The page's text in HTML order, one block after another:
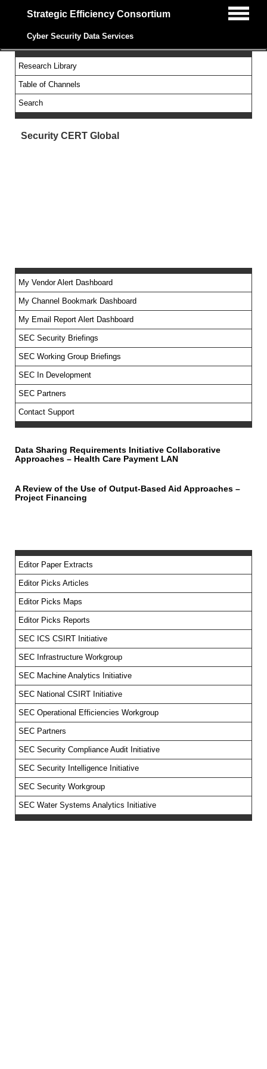
Strategic Efficiency Consortium
Cyber Security Data Services
Research Library
Table of Channels
Search
Security CERT Global
No feed items found.
My Vendor Alert Dashboard
My Channel Bookmark Dashboard
My Email Report Alert Dashboard
SEC Security Briefings
SEC Working Group Briefings
SEC In Development
SEC Partners
Contact Support
Data Sharing Requirements Initiative Collaborative
Approaches – Health Care Payment LAN
A Review of the Use of Output-Based Aid Approaches –
Project Financing
Editor Paper Extracts
Editor Picks Articles
Editor Picks Maps
Editor Picks Reports
SEC ICS CSIRT Initiative
SEC Infrastructure Workgroup
SEC Machine Analytics Initiative
SEC National CSIRT Initiative
SEC Operational Efficiencies Workgroup
SEC Partners
SEC Security Compliance Audit Initiative
SEC Security Intelligence Initiative
SEC Security Workgroup
SEC Water Systems Analytics Initiative